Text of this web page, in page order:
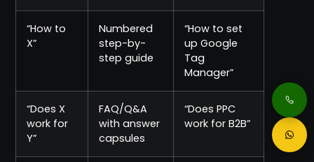
“How to
X”
Numbered
step-by-
step guide
“How to set
up Google
Tag
Manager”
“Does X
work for
Y”
FAQ/Q&A
with answer
capsules
“Does PPC
work for B2B”